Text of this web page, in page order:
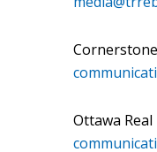
Ottawa